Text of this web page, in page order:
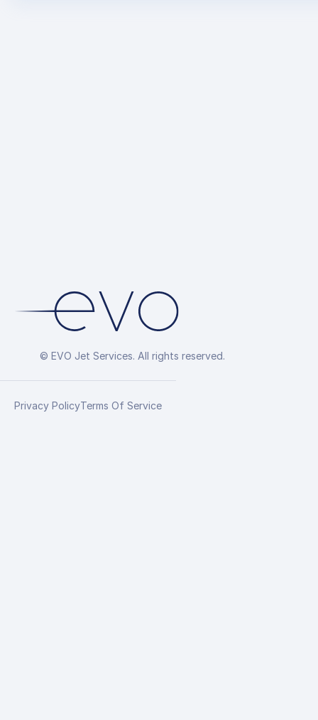
© EVO Jet Services. All rights reserved.
Privacy PolicyTerms Of Service